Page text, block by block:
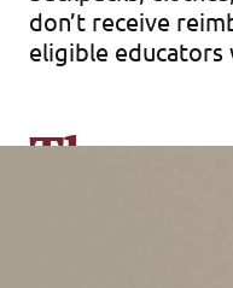
don’t receive
eligible educators
The
Eligible
“above-the-line”
Because AGI-